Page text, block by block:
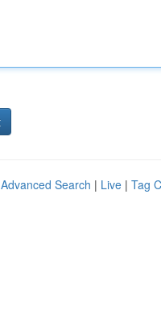
Advanced Search | Live | Tag